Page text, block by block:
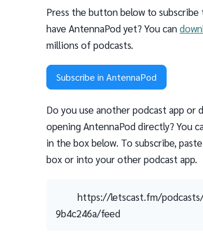
Press the button below to
have AntennaPod yet? You can
millions of podcasts.
Subscribe in AntennaPod
Do you use another podcast app or
opening AntennaPod directly? You
in the box below. To subscribe,
box or into your other podcast app.
https://letscast.fm/
9b4c246a/feed